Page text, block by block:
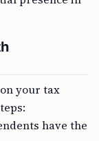
your tax
have the